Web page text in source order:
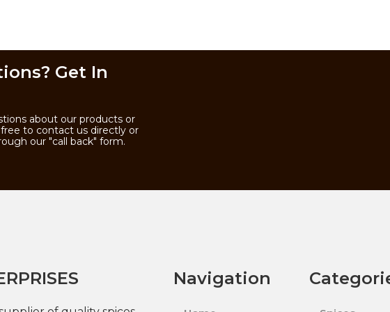
Get In
about our products or
to contact us directly or
our "call back" form.
Navigation